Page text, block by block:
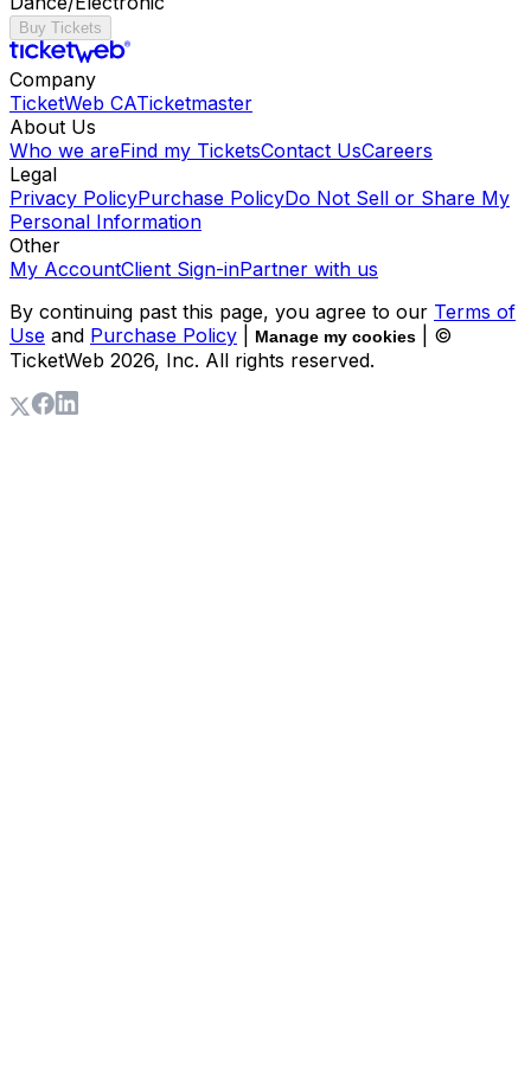
Buy Tickets
Company
TicketWeb CATicketmaster
About Us
Who we areFind my TicketsContact UsCareers
Legal
Privacy PolicyPurchase PolicyDo Not Sell or Share My
Personal Information
Other
My AccountClient Sign-inPartner with us
By continuing past this page, you agree to our Terms of
Use and Purchase Policy Manage my cookies
| ©
TicketWeb 2026, Inc. All rights reserved.